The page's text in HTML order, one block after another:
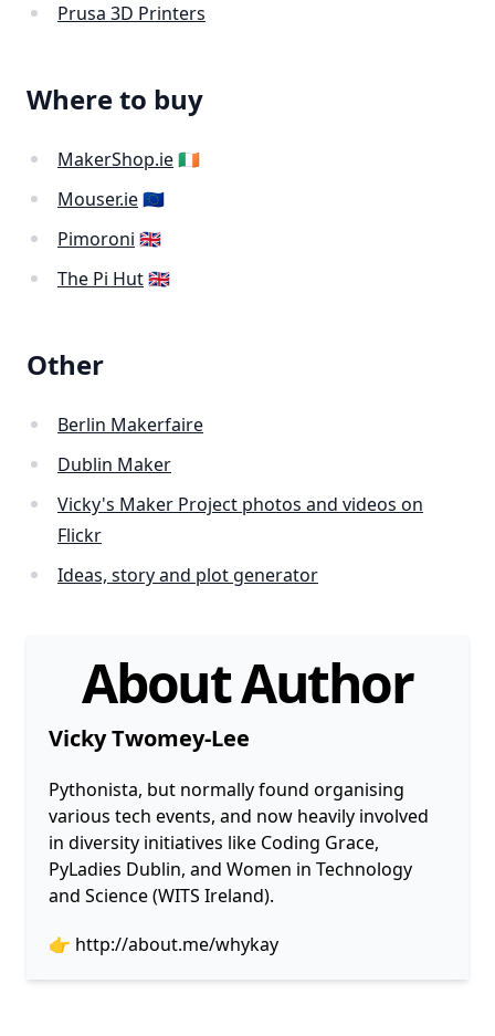
Prusa 3D Printers
Where to buy
MakerShop.ie🇮🇪
Mouser.ie🇪🇺
Pimoroni 🇬🇧
The Pi Hut🇬🇧
Other
Berlin Makerfaire
Dublin Maker
Vicky's Maker Project photos and videos on
Flickr
Ideas, story and plot generator
About Author
Vicky Twomey-Lee
Pythonista, but normally found organising
various tech events, and now heavily involved
in diversity initiatives like Coding Grace,
PyLadies Dublin, and Women in Technology
and Science (WITS Ireland).
👉 http://about.me/whykay